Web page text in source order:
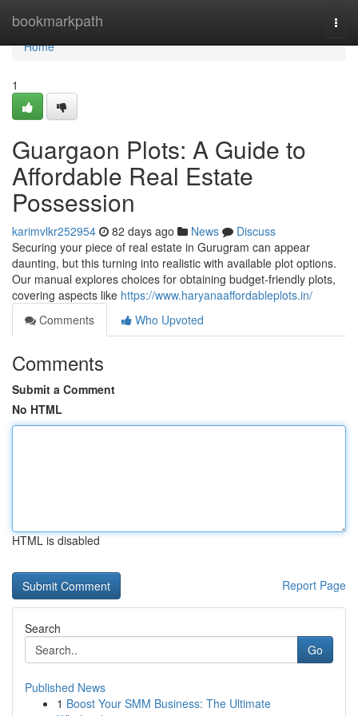
bookmarkpath
Home
Home
1
Guargaon Plots: A Guide to
Affordable Real Estate
Possession
karimvlkr252954 82 days ago News
Discuss
Securing your piece of real estate in Gurugram can appear
daunting, but this turning into realistic with available plot options.
Our manual explores choices for obtaining budget-friendly plots,
covering aspects like https://www.haryanaaffordableplots.in/
Comments
Who Upvoted
Comments
Submit a Comment
No HTML
HTML is disabled
Report Page
Search
Go
Published News
1 Boost Your SMM Business: The Ultimate